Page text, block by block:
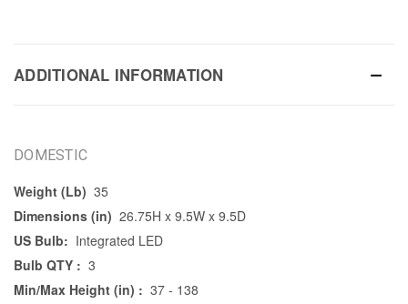
ADDITIONAL INFORMATION
DOMESTIC
Weight (Lb) 35
Dimensions (in) 26.75H x 9.5W x 9.5D
US Bulb: Integrated LED
Bulb QTY : 3
Min/Max Height (in) : 37 - 138